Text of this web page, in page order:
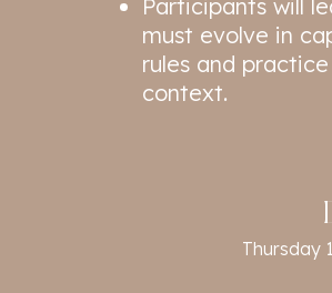
Participants will
must evolve in
rules and
context.
Thursday